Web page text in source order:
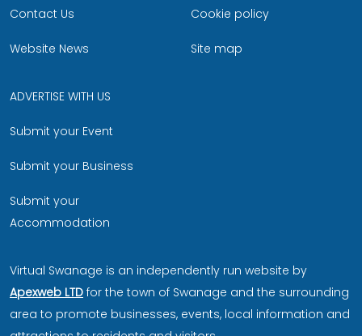
Contact Us
Website News
Cookie policy
Site map
ADVERTISE WITH US
Submit your Event
Submit your Business
Submit your
Accommodation
Virtual Swanage is an independently run website by
Apexweb LTD for the town of Swanage and the surrounding
area to promote businesses, events, local information and